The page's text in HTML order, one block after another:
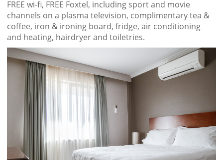
FREE wi-fi, FREE Foxtel, including sport and movie
channels on a plasma television, complimentary tea &
coffee, iron & ironing board, fridge, air conditioning
and heating, hairdryer and toiletries.